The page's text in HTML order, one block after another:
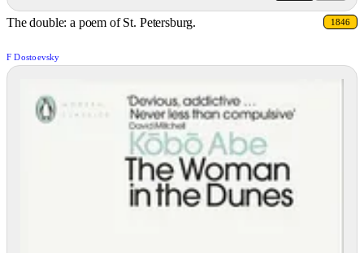
The double: a poem of St. Petersburg. 1846
F Dostoevsky